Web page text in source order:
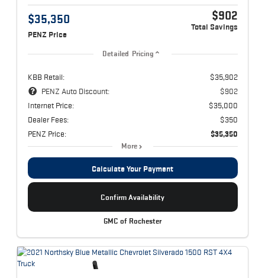
$35,350
PENZ Price
$902
Total Savings
Detailed Pricing
KBB Retail:
$35,902
PENZ Auto Discount:
$902
Internet Price:
$35,000
Dealer Fees:
$350
PENZ Price:
$35,350
More
Calculate Your Payment
Confirm Availability
GMC of Rochester